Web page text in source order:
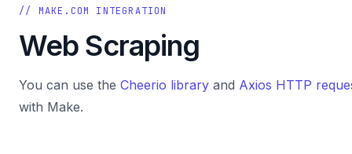
// MAKE.COM INTEGRATION
Web Scraping
You can use the Cheerio library and Axios HTTP
with Make.